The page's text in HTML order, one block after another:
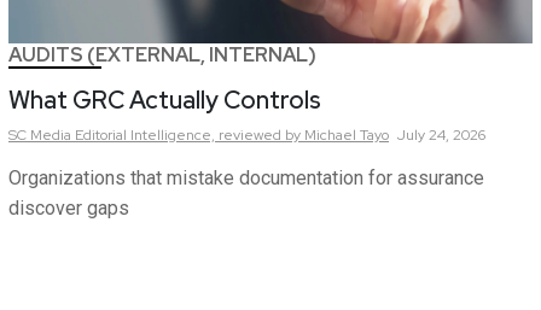
AUDITS (EXTERNAL, INTERNAL)
What GRC Actually Controls
SC Media Editorial Intelligence, reviewed by Michael Tayo July 24, 2026
Organizations that mistake documentation for assurance
discover gaps